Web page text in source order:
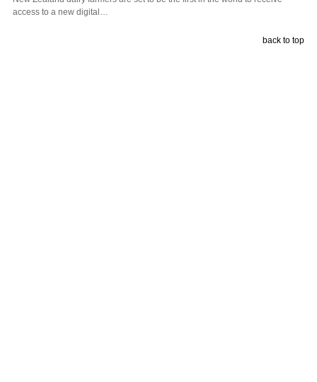
access to a new digital…
back to top